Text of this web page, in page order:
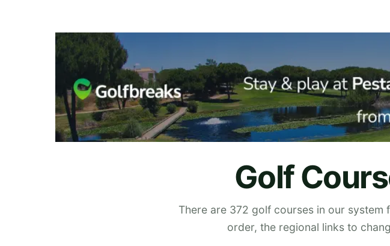
Golf
There are 372 golf courses in our
order, the regional links to